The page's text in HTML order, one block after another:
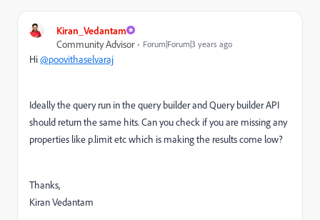
Kiran_Vedantam
Community Advisor
Forum|Forum|3 years ago
Hi@poovithaselvaraj
Ideally the query run in the query builder and Query builder API
should return the same hits. Can you check if you are missing any
properties like p.limit etc which is making the results come low?
Thanks,
Kiran Vedantam